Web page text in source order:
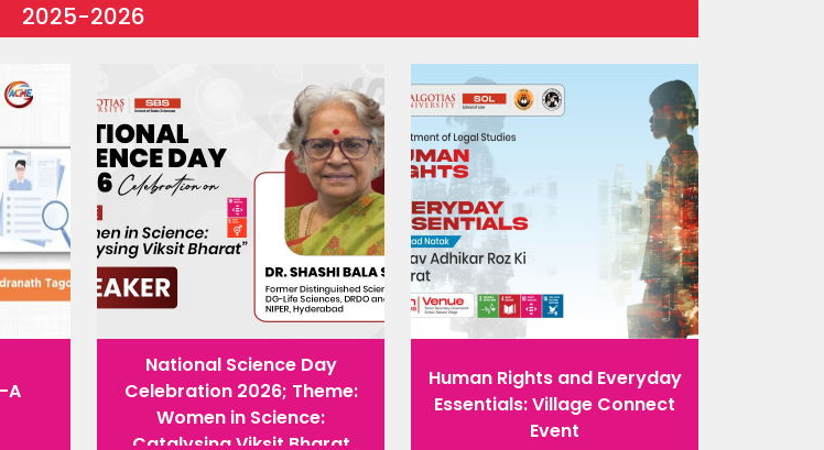
2025-2026
A
National Science Day
Celebration 2026; Theme:
Women in Science:
Catalysing Viksit Bharat
Human Rights and Everyday
Essentials: Village Connect
Event